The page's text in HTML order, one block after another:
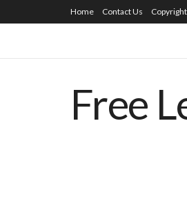
Home Contact Us
Free